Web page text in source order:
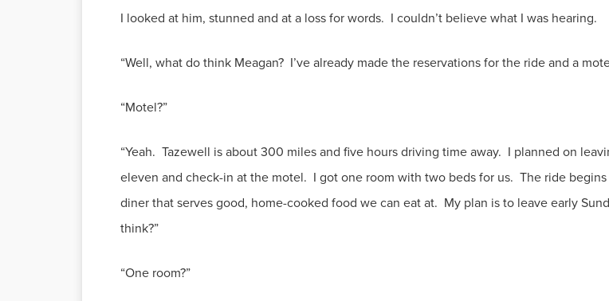
I looked at him, stunned and at a loss for words. I couldn’t believe what I was hearing.
“Well, what do think Meagan? I’ve already made the reservations for the ride and a
“Motel?”
“Yeah. Tazewell is about 300 miles and five hours driving time away. I planned on
eleven and check-in at the motel. I got one room with two beds for us. The ride begins
diner that serves good, home-cooked food we can eat at. My plan is to leave early
think?”
“One room?”